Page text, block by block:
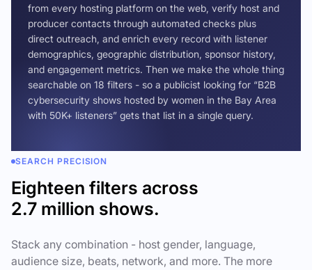
from every hosting platform on the web, verify host and
producer contacts through automated checks plus
direct outreach, and enrich every record with listener
demographics, geographic distribution, sponsor history,
and engagement metrics. Then we make the whole thing
searchable on 18 filters - so a publicist looking for “B2B
cybersecurity shows hosted by women in the Bay Area
with 50K+ listeners” gets that list in a single query.
SEARCH PRECISION
Eighteen filters across
2.7 million shows.
Stack any combination - host gender, language,
audience size, beats, network, and more. The more